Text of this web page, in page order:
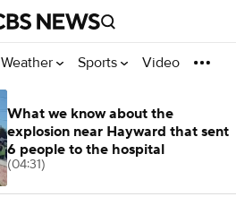
Weather Sports Video
What we know about the
explosion near Hayward that sent
6 people to the hospital
(04:31)